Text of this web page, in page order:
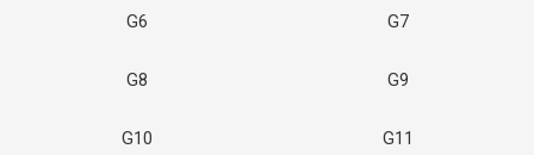
G6 G7
G8 G9
G10 G11